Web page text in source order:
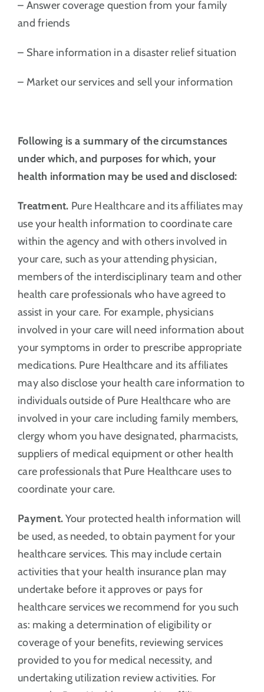
– Answer coverage question from your family
and friends
– Share information in a disaster relief situation
– Market our services and sell your information
Following is a summary of the circumstances
under which, and purposes for which, your
health information may be used and disclosed:
Treatment. Pure Healthcare and its affiliates may
use your health information to coordinate care
within the agency and with others involved in
your care, such as your attending physician,
members of the interdisciplinary team and other
health care professionals who have agreed to
assist in your care. For example, physicians
involved in your care will need information about
your symptoms in order to prescribe appropriate
medications. Pure Healthcare and its affiliates
may also disclose your health care information to
individuals outside of Pure Healthcare who are
involved in your care including family members,
clergy whom you have designated, pharmacists,
suppliers of medical equipment or other health
care professionals that Pure Healthcare uses to
coordinate your care.
Payment.Your protected health information will
be used, as needed, to obtain payment for your
healthcare services. This may include certain
activities that your health insurance plan may
undertake before it approves or pays for
healthcare services we recommend for you such
as: making a determination of eligibility or
coverage of your benefits, reviewing services
provided to you for medical necessity, and
undertaking utilization review activities. For